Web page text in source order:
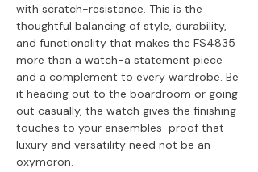
with scratch-resistance. This is the
thoughtful balancing of style, durability,
and functionality that makes the FS4835
more than a watch-a statement piece
and a complement to every wardrobe. Be
it heading out to the boardroom or going
out casually, the watch gives the finishing
touches to your ensembles-proof that
luxury and versatility need not be an
oxymoron.